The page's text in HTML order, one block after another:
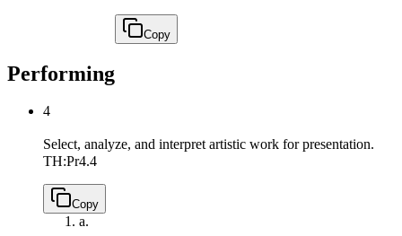
Copy
Performing
4
Select, analyze, and interpret artistic work for presentation.
TH:Pr4.4
Copy
a.